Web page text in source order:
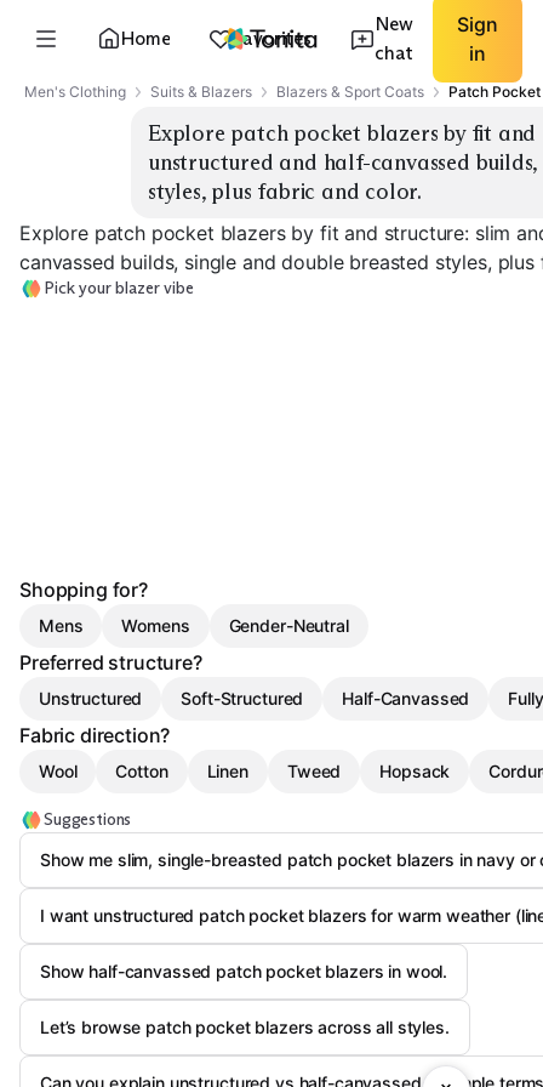
Home Favorites
New
chat
Sign
in
Men's Clothing Suits & Blazers Blazers & Sport Coats Patch
Explore patch pocket blazers by fit and
unstructured and half-canvassed
styles, plus fabric and color.
Explore patch pocket blazers by fit and structure: slim
canvassed builds, single and double breasted styles,
Pick your blazer vibe
Shopping for?
Mens Womens Gender-Neutral
Preferred structure?
Unstructured Soft-Structured Half-Canvassed
Fabric direction?
Wool Cotton Linen Tweed Hopsack
Suggestions
Show me slim, single-breasted patch pocket blazers in navy or
I want unstructured patch pocket blazers for warm weather
Show half-canvassed patch pocket blazers in wool.
Let’s browse patch pocket blazers across all styles.
Can you explain unstructured vs half-canvassed in simple